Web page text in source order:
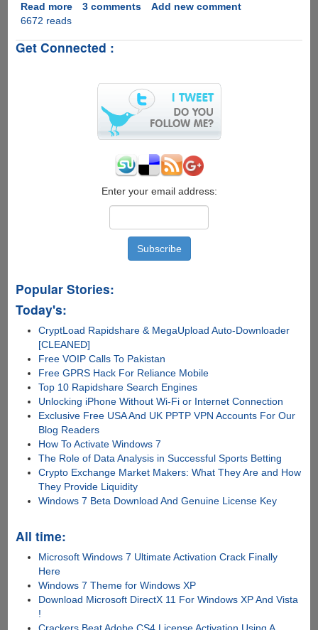
Read moreabout
-
Campaign
3 comments
Add new comment
6672 reads
Get Connected :
Enter your email address:
Popular Stories:
Today's:
CryptLoad Rapidshare & MegaUpload Auto-Downloader
[CLEANED]
Free VOIP Calls To Pakistan
Free GPRS Hack For Reliance Mobile
Top 10 Rapidshare Search Engines
Unlocking iPhone Without Wi-Fi or Internet Connection
Exclusive Free USA And UK PPTP VPN Accounts For Our
Blog Readers
How To Activate Windows 7
The Role of Data Analysis in Successful Sports Betting
Crypto Exchange Market Makers: What They Are and How
They Provide Liquidity
Windows 7 Beta Download And Genuine License Key
All time:
Microsoft Windows 7 Ultimate Activation Crack Finally
Here
Windows 7 Theme for Windows XP
Download Microsoft DirectX 11 For Windows XP And Vista
!